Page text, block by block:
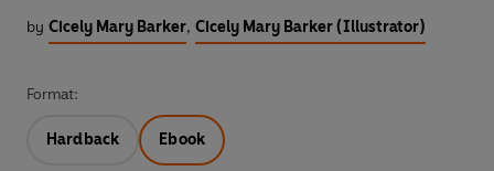
by Cicely Mary Barker, Cicely Mary Barker (Illustrator)
Format:
Hardback Ebook